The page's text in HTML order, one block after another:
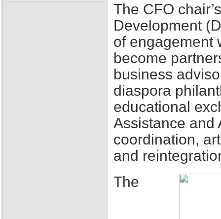
The CFO
Development
of engagement
become
business
diaspora
educational
Assistance and
coordination,
and
The